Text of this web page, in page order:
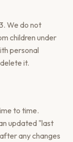
We do not
children under
personal
it.
to time.
updated "last
any changes